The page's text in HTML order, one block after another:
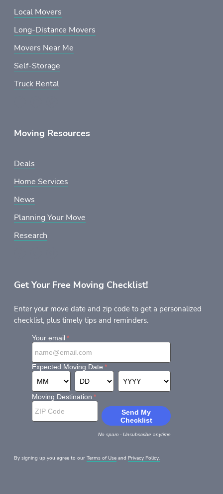
Local Movers
Long-Distance Movers
Movers Near Me
Self-Storage
Truck Rental
Moving Resources
Deals
Home Services
News
Planning Your Move
Research
Get Your Free Moving Checklist!
Enter your move date and zip code to get a personalized
checklist, plus timely tips and reminders.
By signing up you agree to our Terms of Use and Privacy Policy.